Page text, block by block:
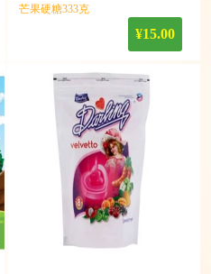
芒果硬糖333克
¥15.00